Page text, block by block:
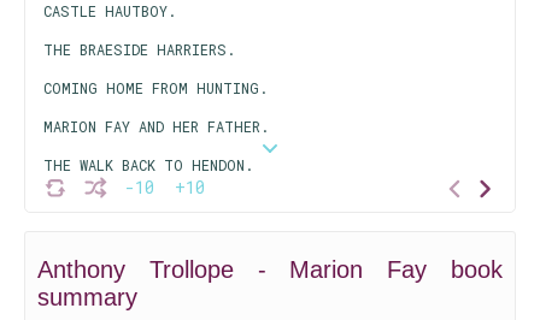
-10 +10
CASTLE HAUTBOY.
THE BRAESIDE HARRIERS.
COMING HOME FROM HUNTING.
MARION FAY AND HER FATHER.
THE WALK BACK TO HENDON.
LORD HAMPSTEAD'S SCHEME.
LADY AMALDINA'S LOVER.
Anthony Trollope - Marion Fay book
summary